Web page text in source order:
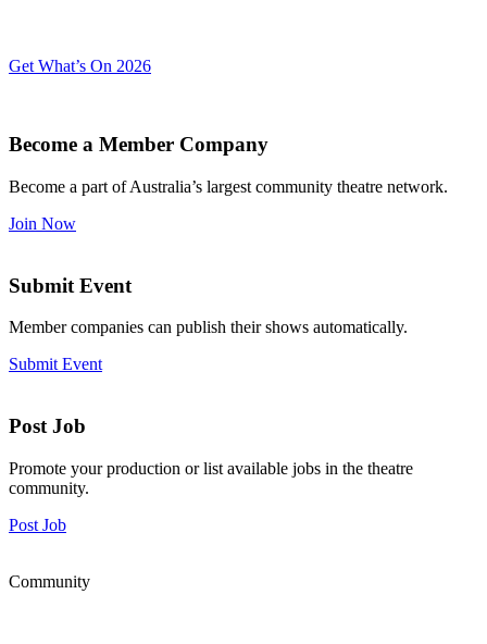
Get What’s On 2026
Become a Member Company
Become a part of Australia’s largest community theatre network.
Join Now
Submit Event
Member companies can publish their shows automatically.
Submit Event
Post Job
Promote your production or list available jobs in the theatre
community.
Post Job
Community